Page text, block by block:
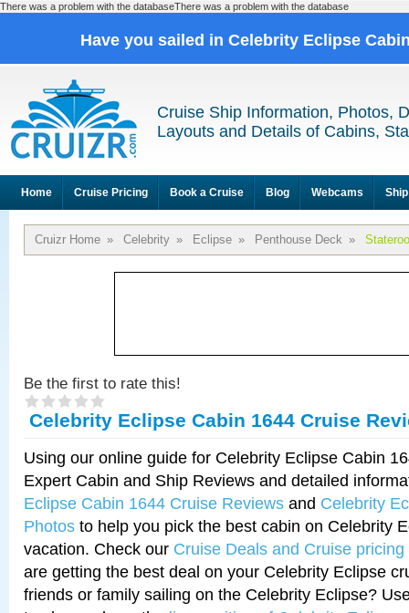
There was a problem with the databaseThere was a problem with the database
Have you sailed in Celebrity Eclipse
Cruise Ship Information, Photos,
Layouts and Details of Cabins,
Home Cruise Pricing Book a Cruise Blog Webcams
Cruizr Home » Celebrity » Eclipse » Penthouse Deck »
Be the first to rate this!
Celebrity Eclipse Cabin 1644 Cruise
Using our online guide for Celebrity Eclipse Cabin
Expert Cabin and Ship Reviews and detailed
Eclipse Cabin 1644 Cruise Reviews and Celebrity
Photos to help you pick the best cabin on Celebrity
vacation. Check our Cruise Deals and Cruise pricing
are getting the best deal on your Celebrity Eclipse
friends or family sailing on the Celebrity Eclipse?